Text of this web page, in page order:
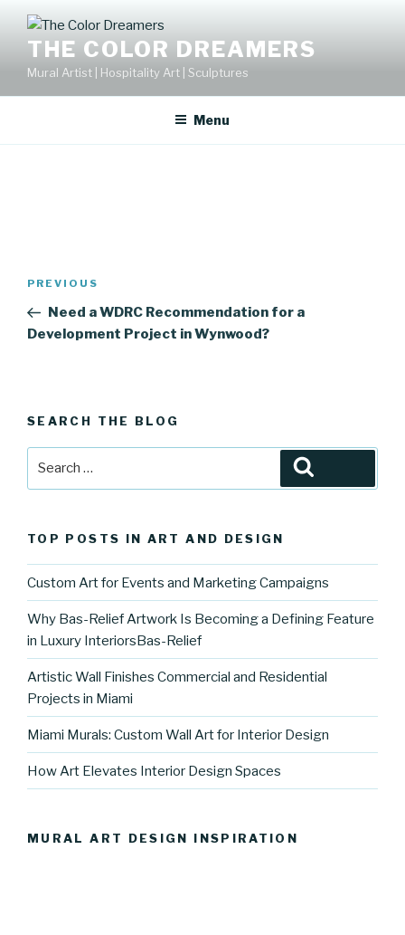
contentTHE COLOR DREAMERS
Mural Artist | Hospitality Art | Sculptures
Menu
Previous
Post
PREVIOUS
Need a WDRC Recommendation for a
Development Project in Wynwood?
SEARCH THE BLOG
TOP POSTS IN ART AND DESIGN
Custom Art for Events and Marketing Campaigns
Why Bas-Relief Artwork Is Becoming a Defining Feature
in Luxury InteriorsBas-Relief
Artistic Wall Finishes Commercial and Residential
Projects in Miami
Miami Murals: Custom Wall Art for Interior Design
How Art Elevates Interior Design Spaces
MURAL ART DESIGN INSPIRATION